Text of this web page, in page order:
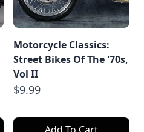
Motorcycle Classics:
Street Bikes Of The '70s,
Vol II
$9.99